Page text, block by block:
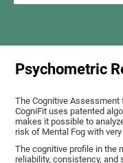
Psychometric
The Cognitive Assessment
CogniFit uses patented
makes it possible to
risk of Mental Fog with
The cognitive profile in the
reliability, consistency,